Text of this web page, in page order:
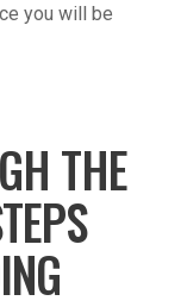
you will be
THE